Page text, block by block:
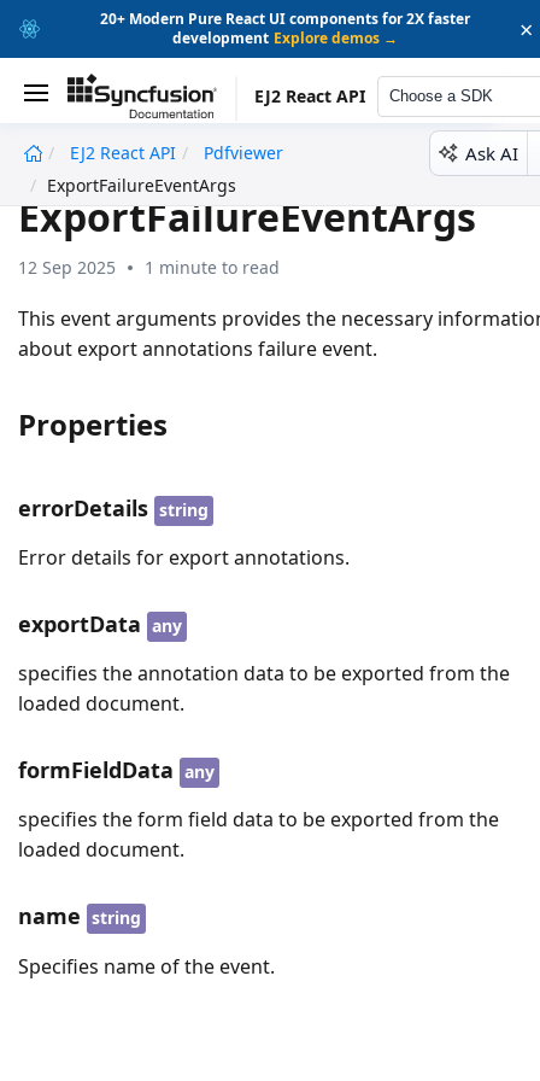
20+ Modern Pure React UI components for 2X faster
development Explore demos → ×
EJ2 React API Choose a SDK
EJ2 React API
Pdfviewer
ExportFailureEventArgs
Ask AI
ExportFailureEventArgs
12 Sep 2025 1 minute to read
This event arguments provides the necessary
about export annotations failure event.
Properties
errorDetails string
Error details for export annotations.
exportData any
specifies the annotation data to be exported from the
loaded document.
formFieldData any
specifies the form field data to be exported from the
loaded document.
name string
Specifies name of the event.
undefined